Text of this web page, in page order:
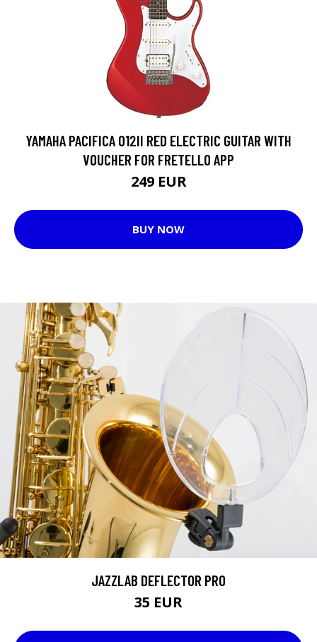
YAMAHA PACIFICA 012II RED ELECTRIC GUITAR WITH
VOUCHER FOR FRETELLO APP
249 EUR
BUY NOW
JAZZLAB DEFLECTOR PRO
35 EUR